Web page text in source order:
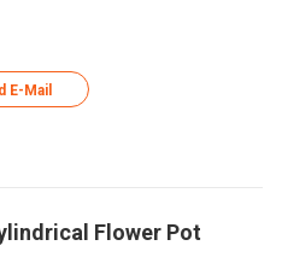
E-Mail
Flower Pot